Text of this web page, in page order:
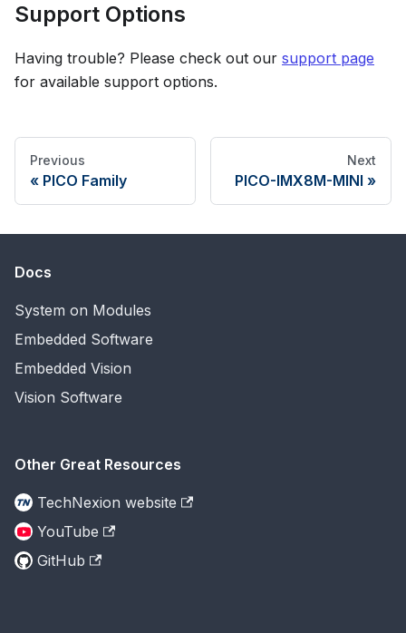
Support Options
Having trouble? Please check out our support page
for available support options.
Previous
PICO Family
Next
PICO-IMX8M-MINI
Docs
System on Modules
Embedded Software
Embedded Vision
Vision Software
Other Great Resources
TechNexion website
YouTube
GitHub